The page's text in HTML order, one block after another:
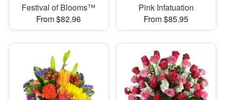
Festival of Blooms™
From $82.96
Pink Infatuation
From $85.95